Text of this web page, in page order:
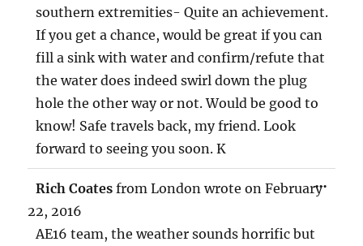
southern extremities- Quite an achievement.
If you get a chance, would be great if you can
fill a sink with water and confirm/refute that
the water does indeed swirl down the plug
hole the other way or not. Would be good to
know! Safe travels back, my friend. Look
forward to seeing you soon. K
Rich Coatesfrom London wrote on February
22, 2016
AE16 team, the weather sounds horrific but
...